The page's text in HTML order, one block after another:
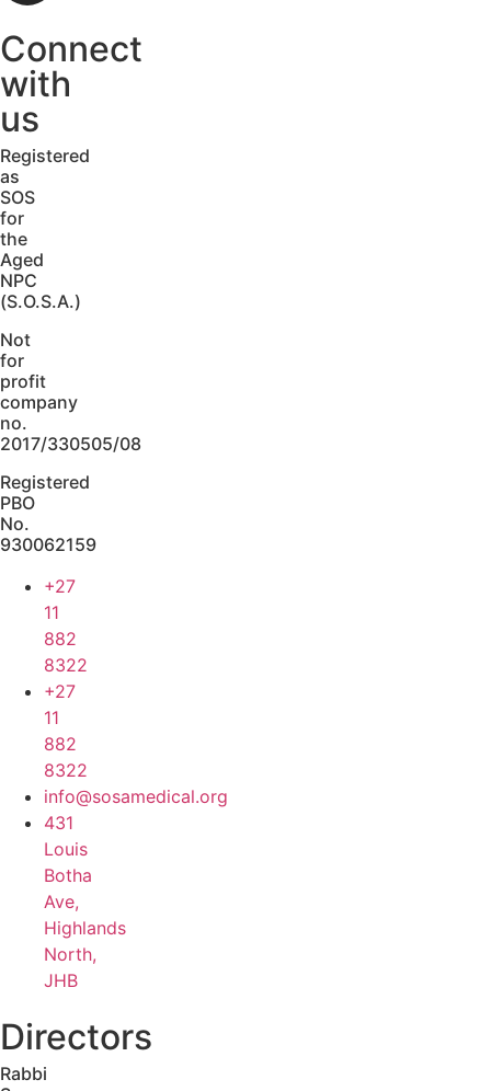
Connect
with
us
Registered
as
SOS
for
the
Aged
NPC
(S.O.S.A.)
Not
for
profit
company
no.
2017/330505/08
Registered
PBO
No.
930062159
+27
11
882
8322
+27
11
882
8322
info@sosamedical.org
431
Louis
Botha
Ave,
Highlands
North,
JHB
Directors
Rabbi